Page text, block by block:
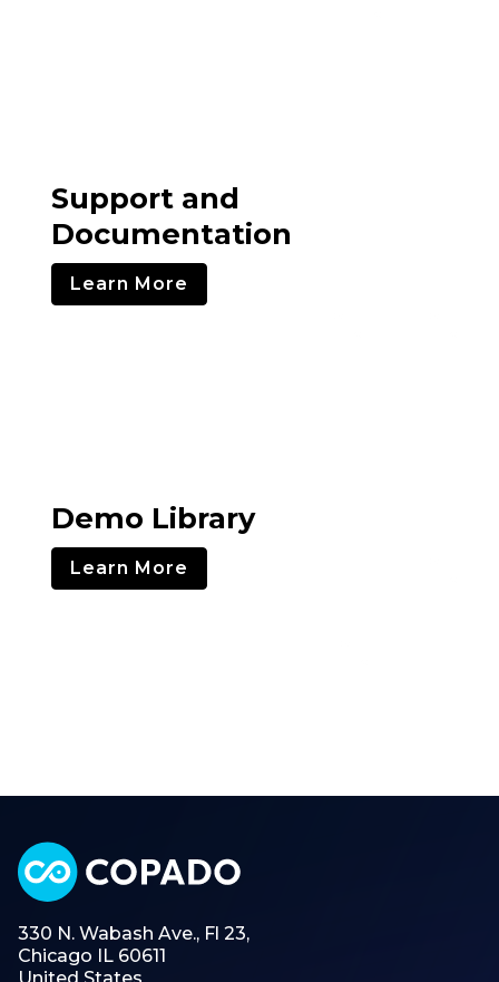
Support and
Documentation
Learn More
Demo Library
Learn More
330 N. Wabash Ave., Fl 23,
Chicago IL 60611